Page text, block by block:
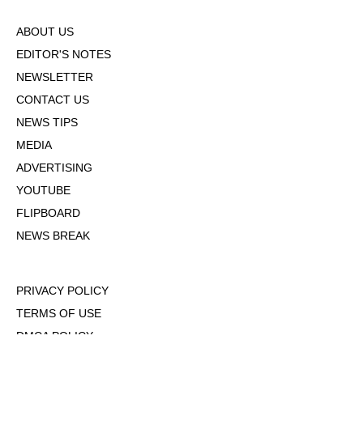
ABOUT US
EDITOR'S NOTES
NEWSLETTER
CONTACT US
NEWS TIPS
MEDIA
ADVERTISING
YOUTUBE
FLIPBOARD
NEWS BREAK
PRIVACY POLICY
TERMS OF USE
DMCA POLICY